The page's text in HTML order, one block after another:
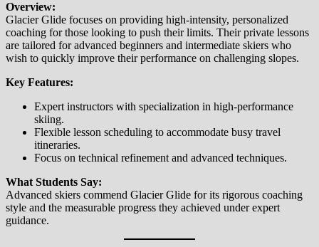
Overview:
Glacier Glide focuses on providing high-intensity, personalized
coaching for those looking to push their limits. Their private lessons
are tailored for advanced beginners and intermediate skiers who
wish to quickly improve their performance on challenging slopes.
Key Features:
Expert instructors with specialization in high-performance
skiing.
Flexible lesson scheduling to accommodate busy travel
itineraries.
Focus on technical refinement and advanced techniques.
What Students Say:
Advanced skiers commend Glacier Glide for its rigorous coaching
style and the measurable progress they achieved under expert
guidance.